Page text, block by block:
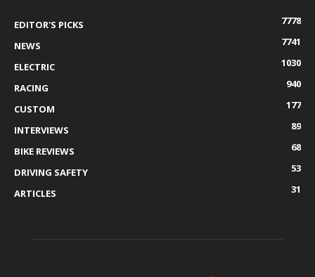
EDITOR'S PICKS
7778
NEWS
7741
ELECTRIC
1030
RACING
940
CUSTOM
177
INTERVIEWS
89
BIKE REVIEWS
68
DRIVING SAFETY
53
ARTICLES
31